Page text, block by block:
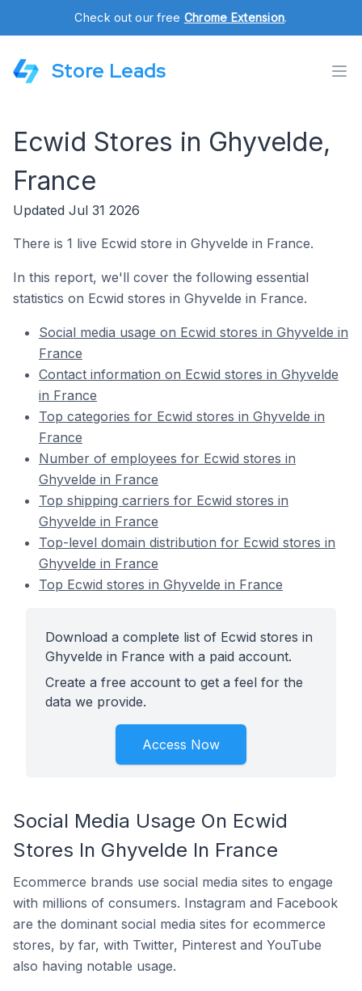
Check out our free Chrome Extension.
Store Leads
Ecwid Stores in Ghyvelde,
France
Updated Jul 31 2026
There is 1 live Ecwid store in Ghyvelde in France.
In this report, we'll cover the following essential
statistics on Ecwid stores in Ghyvelde in France.
Social media usage on Ecwid stores in Ghyvelde in
France
Contact information on Ecwid stores in Ghyvelde
in France
Top categories for Ecwid stores in Ghyvelde in
France
Number of employees for Ecwid stores in
Ghyvelde in France
Top shipping carriers for Ecwid stores in
Ghyvelde in France
Top-level domain distribution for Ecwid stores in
Ghyvelde in France
Top Ecwid stores in Ghyvelde in France
Download a complete list of Ecwid stores in
Ghyvelde in France with a paid account.
Create a free account to get a feel for the
data we provide.
Access Now
Social Media Usage On Ecwid
Stores In Ghyvelde In France
Ecommerce brands use social media sites to engage
with millions of consumers. Instagram and Facebook
are the dominant social media sites for ecommerce
stores, by far, with Twitter, Pinterest and YouTube
also having notable usage.